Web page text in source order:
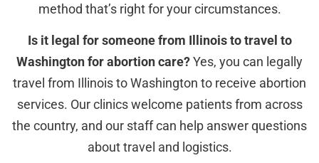
method that’s right for your circumstances.
Is it legal for someone from Illinois to travel to
Washington for abortion care?Yes, you can legally
travel from Illinois to Washington to receive abortion
services. Our clinics welcome patients from across
the country, and our staff can help answer questions
about travel and logistics.